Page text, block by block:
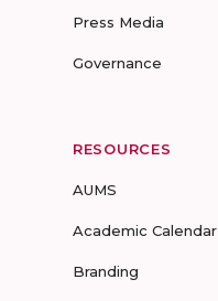
Press Media
Governance
RESOURCES
AUMS
Academic Calendar
Branding